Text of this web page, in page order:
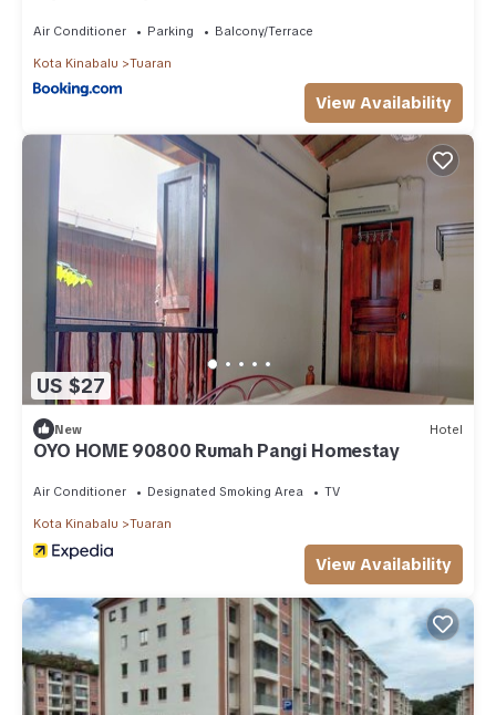
Air Conditioner Parking Balcony/Terrace
Kota Kinabalu Tuaran
View Availability
US $27
New Hotel
OYO HOME 90800 Rumah Pangi Homestay
Air Conditioner Designated Smoking Area TV
Kota Kinabalu Tuaran
View Availability